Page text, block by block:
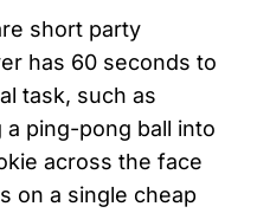
short party
has 60 seconds to
task, such as
ping-pong ball into
across the face
on a single cheap